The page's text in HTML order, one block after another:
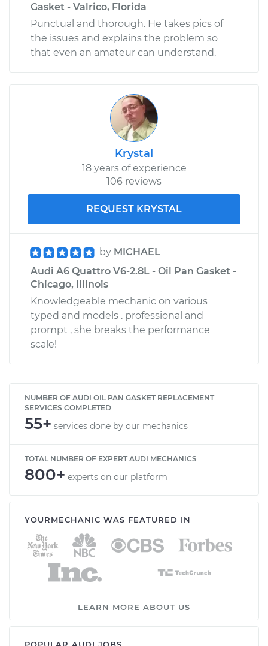
Gasket - Valrico, Florida
Punctual and thorough. He takes pics of
the issues and explains the problem so
that even an amateur can understand.
Krystal
18 years of experience
106 reviews
REQUEST KRYSTAL
by MICHAEL
Audi A6 Quattro V6-2.8L - Oil Pan Gasket -
Chicago, Illinois
Knowledgeable mechanic on various
typed and models . professional and
prompt , she breaks the performance
scale!
NUMBER OF AUDI OIL PAN GASKET REPLACEMENT
SERVICES COMPLETED
55+ services done by our mechanics
TOTAL NUMBER OF EXPERT AUDI MECHANICS
800+ experts on our platform
YOURMECHANIC WAS FEATURED IN
LEARN MORE ABOUT US